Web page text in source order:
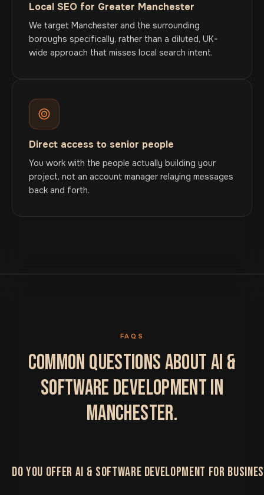
Local SEO for Greater Manchester
We target Manchester and the surrounding
boroughs specifically, rather than a diluted, UK-
wide approach that misses local search intent.
Direct access to senior people
You work with the people actually building your
project, not an account manager relaying messages
back and forth.
FAQS
COMMON QUESTIONS ABOUT AI &
SOFTWARE DEVELOPMENT IN
MANCHESTER.
DO YOU OFFER AI & SOFTWARE DEVELOPMENT FOR